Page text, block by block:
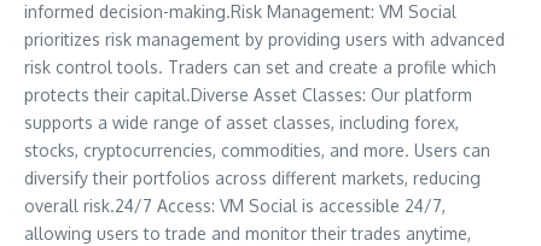
informed decision-making.Risk Management: VM Social
prioritizes risk management by providing users with advanced
risk control tools. Traders can set and create a profile which
protects their capital.Diverse Asset Classes: Our platform
supports a wide range of asset classes, including forex,
stocks, cryptocurrencies, commodities, and more. Users can
diversify their portfolios across different markets, reducing
overall risk.24/7 Access: VM Social is accessible 24/7,
allowing users to trade and monitor their trades anytime,